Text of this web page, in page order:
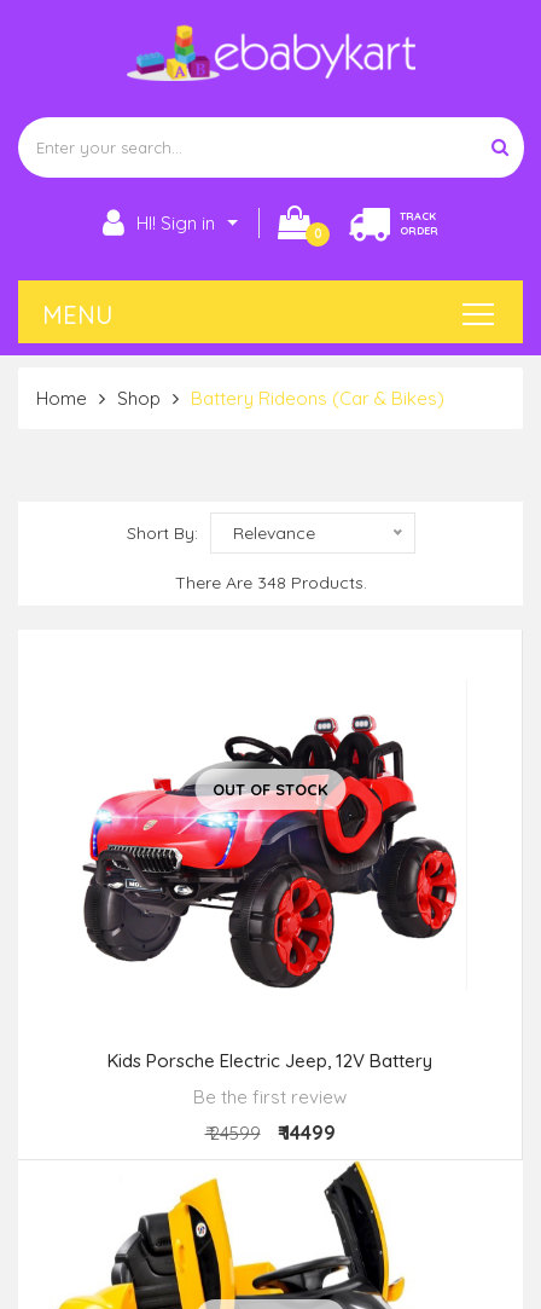
HI! Sign in 0
TRACK
ORDER
Home Shop Battery Rideons (Car & Bikes)
Short By: Relevance
There Are 348 Products.
OUT OF STOCK
Kids Porsche Electric Jeep, 12V Battery
Be the first review
₹ 24599
₹ 14499